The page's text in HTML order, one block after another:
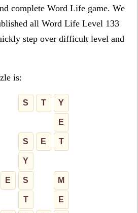
complete Word Life game. We
all Word Life Level 133
step over difficult level and
is:
S T Y
E
S E T
Y
E S M
T E